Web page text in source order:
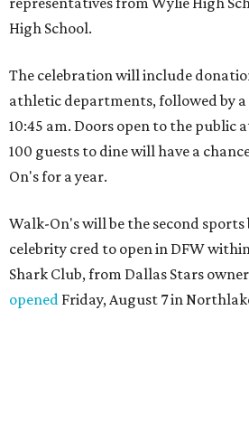
High School.
The celebration will include
athletic departments, followed by
10:45 am. Doors open to the public
100 guests to dine will have a
On's for a year.
Walk-On's will be the second
celebrity cred to open in DFW
Shark Club, from Dallas Stars
opened Friday, August 7 in